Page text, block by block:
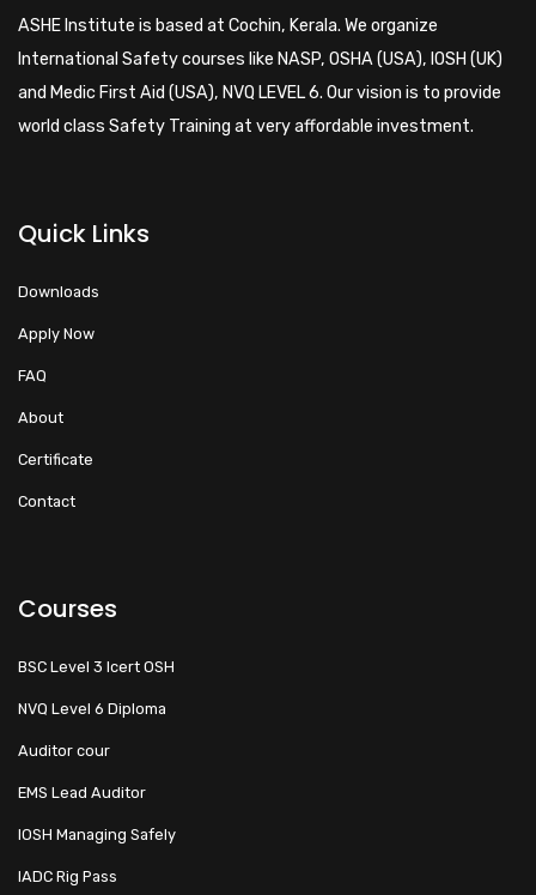
ASHE Institute is based at Cochin, Kerala. We organize
International Safety courses like NASP, OSHA (USA), IOSH (UK)
and Medic First Aid (USA), NVQ LEVEL 6. Our vision is to provide
world class Safety Training at very affordable investment.
Quick Links
Downloads
Apply Now
FAQ
About
Certificate
Contact
Courses
BSC Level 3 Icert OSH
NVQ Level 6 Diploma
Auditor cour
EMS Lead Auditor
IOSH Managing Safely
IADC Rig Pass